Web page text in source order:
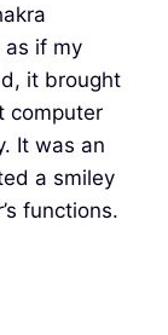
if my
it brought
computer
It was an
a smiley
functions.